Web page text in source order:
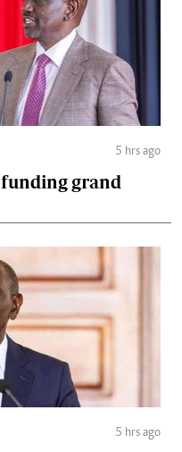
5 hrs ago
grand
5 hrs ago